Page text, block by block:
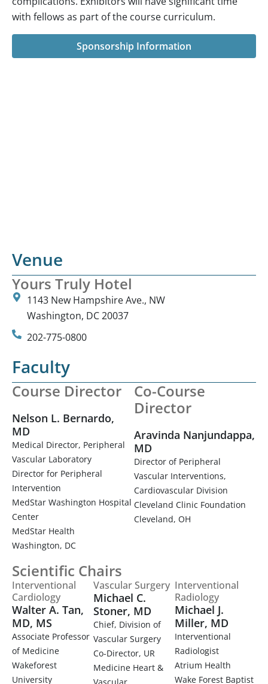
with fellows as part of the course curriculum.
Sponsorship Information
Venue
Yours Truly Hotel
1143 New Hampshire Ave., NW
Washington, DC 20037
202-775-0800
Faculty
Course Director
Nelson L. Bernardo,
MD
Medical Director, Peripheral
Vascular Laboratory
Director for Peripheral
Intervention
MedStar Washington Hospital
Center
MedStar Health
Washington, DC
Co-Course
Director
Aravinda Nanjundappa,
MD
Director of Peripheral
Vascular Interventions,
Cardiovascular Division
Cleveland Clinic Foundation
Cleveland, OH
Scientific Chairs
Interventional
Cardiology
Walter A. Tan,
MD, MS
Associate Professor
of Medicine
Wakeforest
University
Vascular Surgery
Michael C.
Stoner, MD
Chief, Division of
Vascular Surgery
Co-Director, UR
Medicine Heart &
Interventional
Radiology
Michael J.
Miller, MD
Interventional
Radiologist
Atrium Health
Wake Forest Baptist